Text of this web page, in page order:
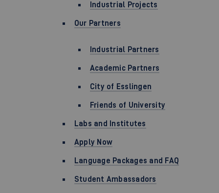
Industrial Projects
Our Partners
Industrial Partners
Academic Partners
City of Esslingen
Friends of University
Labs and Institutes
Apply Now
Language Packages and FAQ
Student Ambassadors